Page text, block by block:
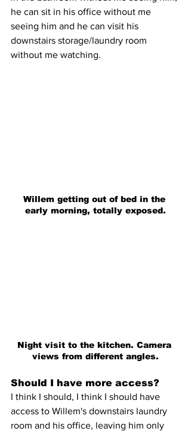
he can sit in his office without me
seeing him and he can visit his
downstairs storage/laundry room
without me watching.
Willem getting out of bed in the
early morning, totally exposed.
Night visit to the kitchen. Camera
views from different angles.
Should I have more access?
I think I should, I think I should have
access to Willem's downstairs laundry
room and his office, leaving him only